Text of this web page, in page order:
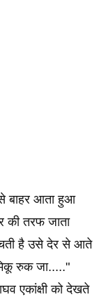
बाहर आता हुआ
की तरफ जाता
है उसे देर से आते
रुक जा....."
एकांक्षी को देखते